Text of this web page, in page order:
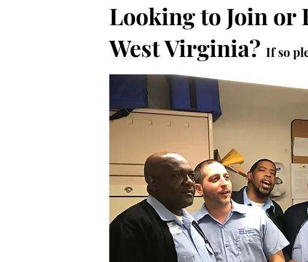
Looking to Join or
West Virginia? If so